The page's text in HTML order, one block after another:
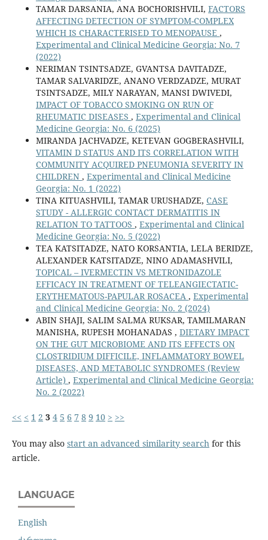
TAMAR DARSANIA, ANA BOCHORISHVILI, FACTORS
AFFECTING DETECTION OF SYMPTOM-COMPLEX
WHICH IS CHARACTERISED TO MENOPAUSE ,
Experimental and Clinical Medicine Georgia: No. 7
(2022)
NERIMAN TSINTSADZE, GVANTSA DAVITADZE,
TAMAR SALVARIDZE, ANANO VERDZADZE, MURAT
TSINTSADZE, MILY NARAYAN, MANSI DWIVEDI,
IMPACT OF TOBACCO SMOKING ON RUN OF
RHEUMATIC DISEASES , Experimental and Clinical
Medicine Georgia: No. 6 (2025)
MIRANDA JACHVADZE, KETEVAN GOGBERASHVILI,
VITAMIN D STATUS AND ITS CORRELATION WITH
COMMUNITY ACQUIRED PNEUMONIA SEVERITY IN
CHILDREN , Experimental and Clinical Medicine
Georgia: No. 1 (2022)
TINA KITUASHVILI, TAMAR URUSHADZE, CASE
STUDY - ALLERGIC CONTACT DERMATITIS IN
RELATION TO TATTOOS , Experimental and Clinical
Medicine Georgia: No. 5 (2022)
TEA KATSITADZE, NATO KORSANTIA, LELA BERIDZE,
ALEXANDER KATSITADZE, NINO ADAMASHVILI,
TOPICAL – IVERMECTIN VS METRONIDAZOLE
EFFICACY IN TREATMENT OF TELEANGIECTATIC-
ERYTHEMATOUS-PAPULAR ROSACEA , Experimental
and Clinical Medicine Georgia: No. 2 (2024)
ABIN SHAJI, SALIM SALMA RUKSAR, TAMILMARAN
MANISHA, RUPESH MOHANADAS , DIETARY IMPACT
ON THE GUT MICROBIOME AND ITS EFFECTS ON
CLOSTRIDIUM DIFFICILE, INFLAMMATORY BOWEL
DISEASES, AND METABOLIC SYNDROMES (Review
Article) , Experimental and Clinical Medicine Georgia:
No. 2 (2022)
<< < 1 2 3 4 5 6 7 8 9 10 > >>
You may also start an advanced similarity searchfor this
article.
LANGUAGE
English